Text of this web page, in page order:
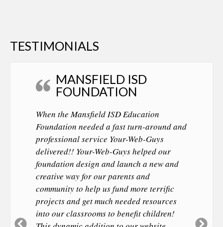
TESTIMONIALS
MANSFIELD ISD
FOUNDATION
When the Mansfield ISD Education
Foundation needed a fast turn-around and
professional service Your-Web-Guys
delivered!! Your-Web-Guys helped our
foundation design and launch a new and
creative way for our parents and
community to help us fund more terrific
projects and get much needed resources
into our classrooms to benefit children!
Previous